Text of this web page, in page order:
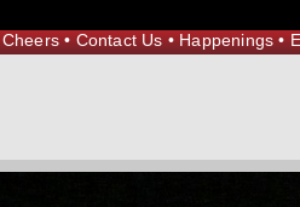
Cheers•Contact Us•Happenings•